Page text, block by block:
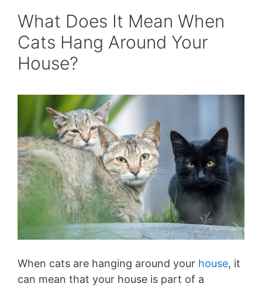
What Does It Mean When
Cats Hang Around Your
House?
When cats are hanging around your house, it
can mean that your house is part of a